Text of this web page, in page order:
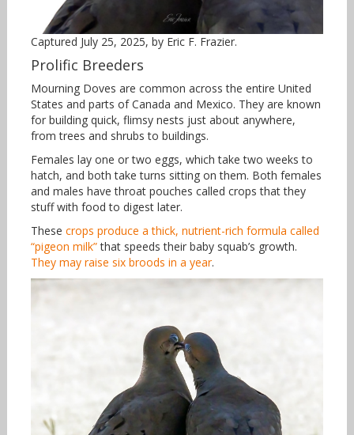
Captured July 25, 2025, by Eric F. Frazier.
Prolific Breeders
Mourning Doves are common across the entire United
States and parts of Canada and Mexico. They are known
for building quick, flimsy nests just about anywhere,
from trees and shrubs to buildings.
Females lay one or two eggs, which take two weeks to
hatch, and both take turns sitting on them. Both females
and males have throat pouches called crops that they
stuff with food to digest later.
These crops produce a thick, nutrient-rich formula called
“pigeon milk”that speeds their baby squab’s growth.
They may raise six broods in a year.